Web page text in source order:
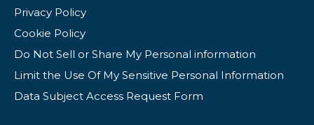
Privacy Policy
Cookie Policy
Do Not Sell or Share My Personal information
Limit the Use Of My Sensitive Personal Information
Data Subject Access Request Form